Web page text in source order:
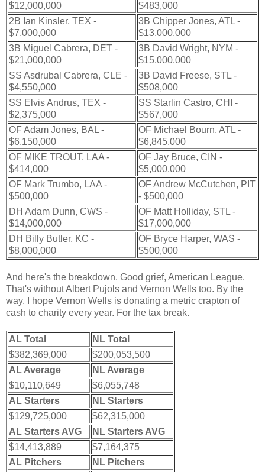
$12,000,000
$483,000
2B Ian Kinsler, TEX -
$7,000,000
3B Chipper Jones, ATL -
$13,000,000
3B Miguel Cabrera, DET -
$21,000,000
3B David Wright, NYM -
$15,000,000
SS Asdrubal Cabrera, CLE -
$4,550,000
3B David Freese, STL -
$508,000
SS Elvis Andrus, TEX -
$2,375,000
SS Starlin Castro, CHI -
$567,000
OF Adam Jones, BAL -
$6,150,000
OF Michael Bourn, ATL -
$6,845,000
OF MIKE TROUT, LAA -
$414,000
OF Jay Bruce, CIN -
$5,000,000
OF Mark Trumbo, LAA -
$500,000
OF Andrew McCutchen, PIT
- $500,000
DH Adam Dunn, CWS -
$14,000,000
OF Matt Holliday, STL -
$17,000,000
DH Billy Butler, KC -
$8,000,000
OF Bryce Harper, WAS -
$500,000
And here's the breakdown. Good grief, American League.
That's without Albert Pujols and Vernon Wells too. By the
way, I hope Vernon Wells is donating a metric crapton of
cash to charity every year. For the tax break.
AL Total
NL Total
$382,369,000
$200,053,500
AL Average
NL Average
$10,110,649
$6,055,748
AL Starters
NL Starters
$129,725,000
$62,315,000
AL Starters AVG
NL Starters AVG
$14,413,889
$7,164,375
AL Pitchers
NL Pitchers